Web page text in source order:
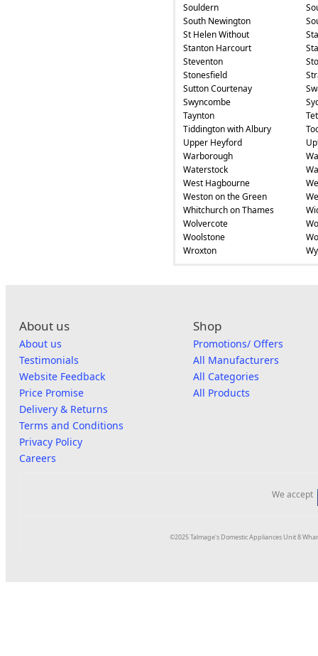
Souldern
South Newington
St Helen Without
Stanton Harcourt
Steventon
Stonesfield
Sutton Courtenay
Swyncombe
Taynton
Tiddington with Albury
Upper Heyford
Warborough
Waterstock
West Hagbourne
Weston on the Green
Whitchurch on Thames
Wolvercote
Woolstone
Wroxton
About us Shop
About us
Testimonials
Website Feedback
Price Promise
Delivery & Returns
Terms and Conditions
Privacy Policy
Careers
Promotions/ Offers
All Manufacturers
All Categories
All Products
We accept
©2025 Talmage's Domestic Appliances Unit 8